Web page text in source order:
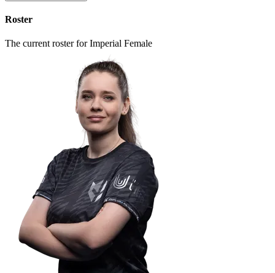
Roster
The current roster for Imperial Female